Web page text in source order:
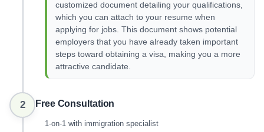
customized document detailing your qualifications,
which you can attach to your resume when
applying for jobs. This document shows potential
employers that you have already taken important
steps toward obtaining a visa, making you a more
attractive candidate.
2 Free Consultation
1-on-1 with immigration specialist